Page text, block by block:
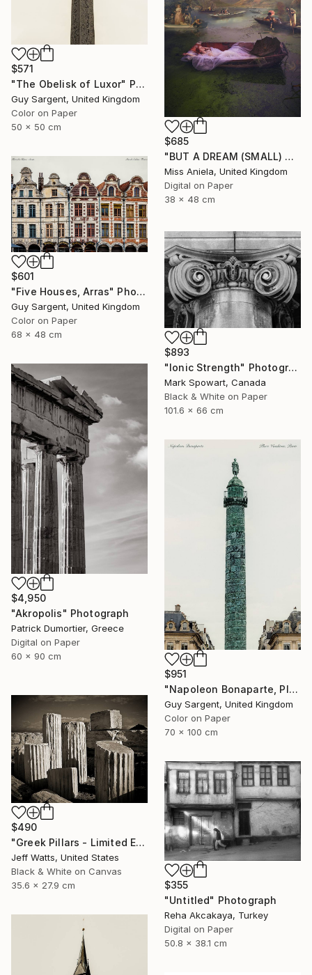
$571
"The Obelisk of Luxor" Photograph
Guy Sargent, United Kingdom
Color on Paper
50 x 50 cm
$685
"BUT A DREAM (SMALL) ONLY 2 AP LEFT *25 SOLD* Limited Edition" Photograph
Miss Aniela, United Kingdom
Digital on Paper
38 x 48 cm
$601
"Five Houses, Arras" Photograph
Guy Sargent, United Kingdom
Color on Paper
68 x 48 cm
$893
"Ionic Strength" Photograph
Mark Spowart, Canada
Black & White on Paper
101.6 x 66 cm
$4,950
"Akropolis" Photograph
Patrick Dumortier, Greece
Digital on Paper
60 x 90 cm
$951
"Napoleon Bonaparte, Place Vendôme" Photograph
Guy Sargent, United Kingdom
Color on Paper
70 x 100 cm
$490
"Greek Pillars - Limited Edition 2 of 8" Photograph
Jeff Watts, United States
Black & White on Canvas
35.6 x 27.9 cm
$355
"Untitled" Photograph
Reha Akcakaya, Turkey
Digital on Paper
50.8 x 38.1 cm